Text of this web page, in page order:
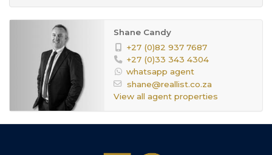
Shane Candy
+27 (0)82 937 7687
+27 (0)33 343 4304
whatsapp agent
shane@reallist.co.za
View all agent properties